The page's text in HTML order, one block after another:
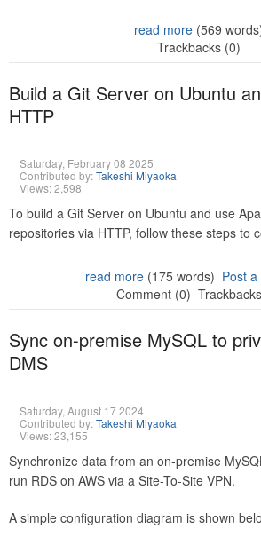
read more (569
Trackbacks (0)
Build a Git Server on Ubuntu
HTTP
Saturday, February 08 2025
Contributed by:Takeshi Miyaoka
Views: 2,598
To build a Git Server on Ubuntu and use
repositories via HTTP, follow these steps to
read more(175 words) Post
Comment (0)
Sync on-premise MySQL to
DMS
Saturday, August 17 2024
Contributed by:Takeshi Miyaoka
Views: 23,155
Synchronize data from an on-premise
run RDS on AWS via a Site-To-Site VPN.
A simple configuration diagram is shown